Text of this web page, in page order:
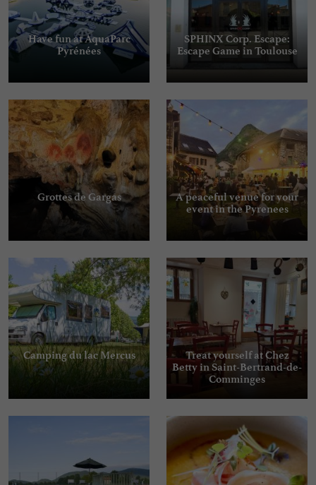
Have fun at AquaParc
Pyrénées
SPHINX Corp. Escape:
Escape Game in Toulouse
Grottes de Gargas
A peaceful venue for your
event in the Pyrenees
Camping du lac Mercus
Treat yourself at Chez
Betty in Saint-Bertrand-de-
Comminges